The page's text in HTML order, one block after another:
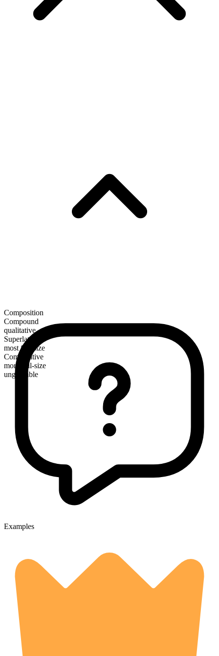
Composition
Compound
qualitative
Superlative
most full-size
Comparative
more full-size
ungradable
Examples